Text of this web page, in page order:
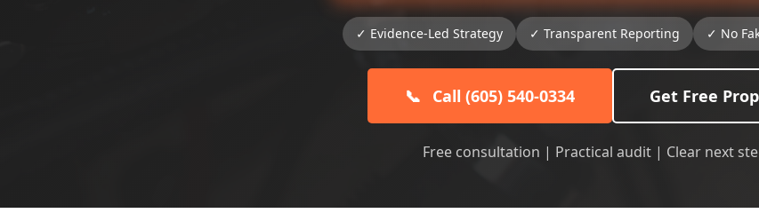
✓ Evidence-Led Strategy ✓ Transparent Reporting ✓ No
📞 Call (605) 540-0334 Get Free
Free consultation | Practical audit | Clear next